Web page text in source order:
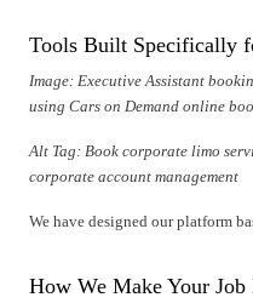
Tools Built Specifically
Image: Executive Assistant
using Cars on Demand online
Alt Tag: Book corporate limo
corporate account management
We have designed our platform
How We Make Your Job